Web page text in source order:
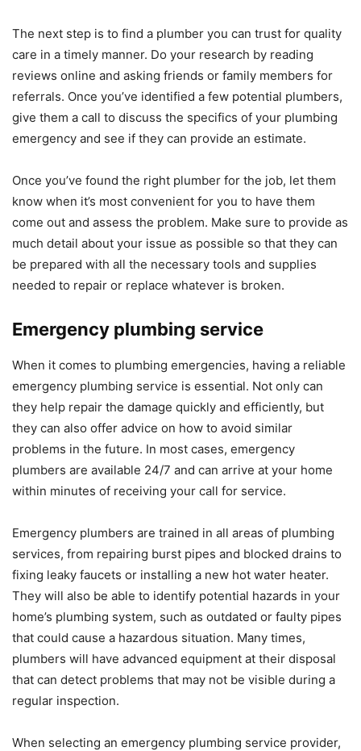
The next step is to find a plumber you can trust for quality
care in a timely manner. Do your research by reading
reviews online and asking friends or family members for
referrals. Once you’ve identified a few potential plumbers,
give them a call to discuss the specifics of your plumbing
emergency and see if they can provide an estimate.
Once you’ve found the right plumber for the job, let them
know when it’s most convenient for you to have them
come out and assess the problem. Make sure to provide as
much detail about your issue as possible so that they can
be prepared with all the necessary tools and supplies
needed to repair or replace whatever is broken.
Emergency plumbing service
When it comes to plumbing emergencies, having a reliable
emergency plumbing service is essential. Not only can
they help repair the damage quickly and efficiently, but
they can also offer advice on how to avoid similar
problems in the future. In most cases, emergency
plumbers are available 24/7 and can arrive at your home
within minutes of receiving your call for service.
Emergency plumbers are trained in all areas of plumbing
services, from repairing burst pipes and blocked drains to
fixing leaky faucets or installing a new hot water heater.
They will also be able to identify potential hazards in your
home’s plumbing system, such as outdated or faulty pipes
that could cause a hazardous situation. Many times,
plumbers will have advanced equipment at their disposal
that can detect problems that may not be visible during a
regular inspection.
When selecting an emergency plumbing service provider,